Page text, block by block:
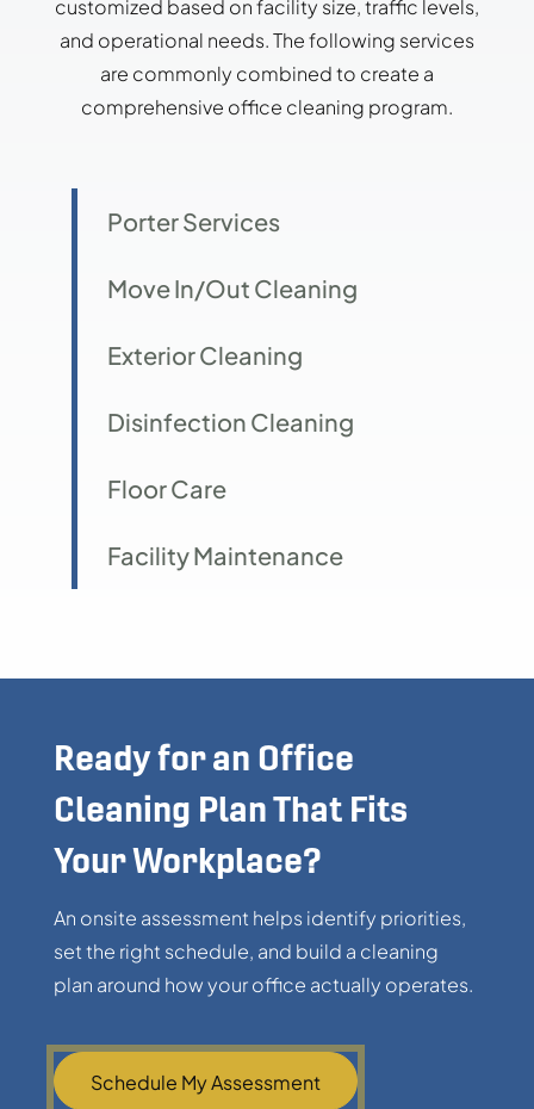
customized based on facility size, traffic levels,
and operational needs. The following services
are commonly combined to create a
comprehensive office cleaning program.
Porter Services
Move In/Out Cleaning
Exterior Cleaning
Disinfection Cleaning
Floor Care
Facility Maintenance
Ready for an Office
Cleaning Plan That Fits
Your Workplace?
An onsite assessment helps identify priorities,
set the right schedule, and build a cleaning
plan around how your office actually operates.
Schedule My Assessment